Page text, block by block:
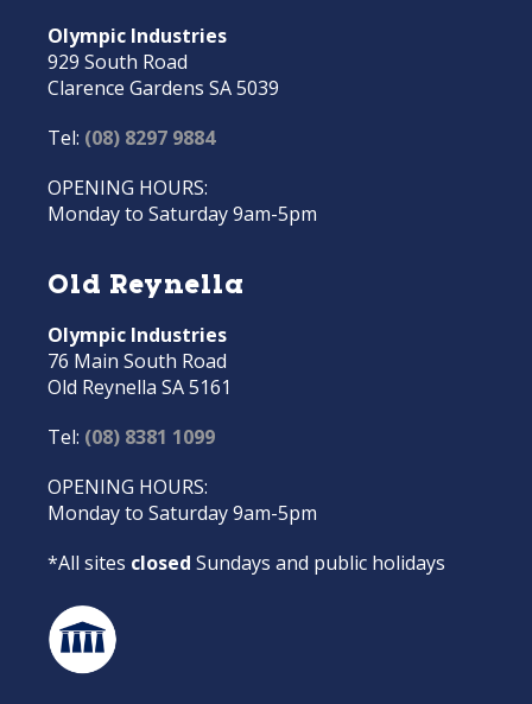
Olympic Industries
929 South Road
Clarence Gardens SA 5039
Tel: (08) 8297 9884
OPENING HOURS:
Monday to Saturday 9am-5pm
Old Reynella
Olympic Industries
76 Main South Road
Old Reynella SA 5161
Tel: (08) 8381 1099
OPENING HOURS:
Monday to Saturday 9am-5pm
*All sites closed Sundays and public holidays